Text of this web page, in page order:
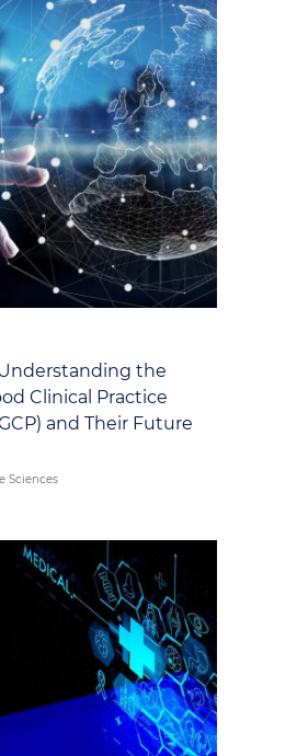
Understanding the
Clinical Practice
and Their Future
Sciences